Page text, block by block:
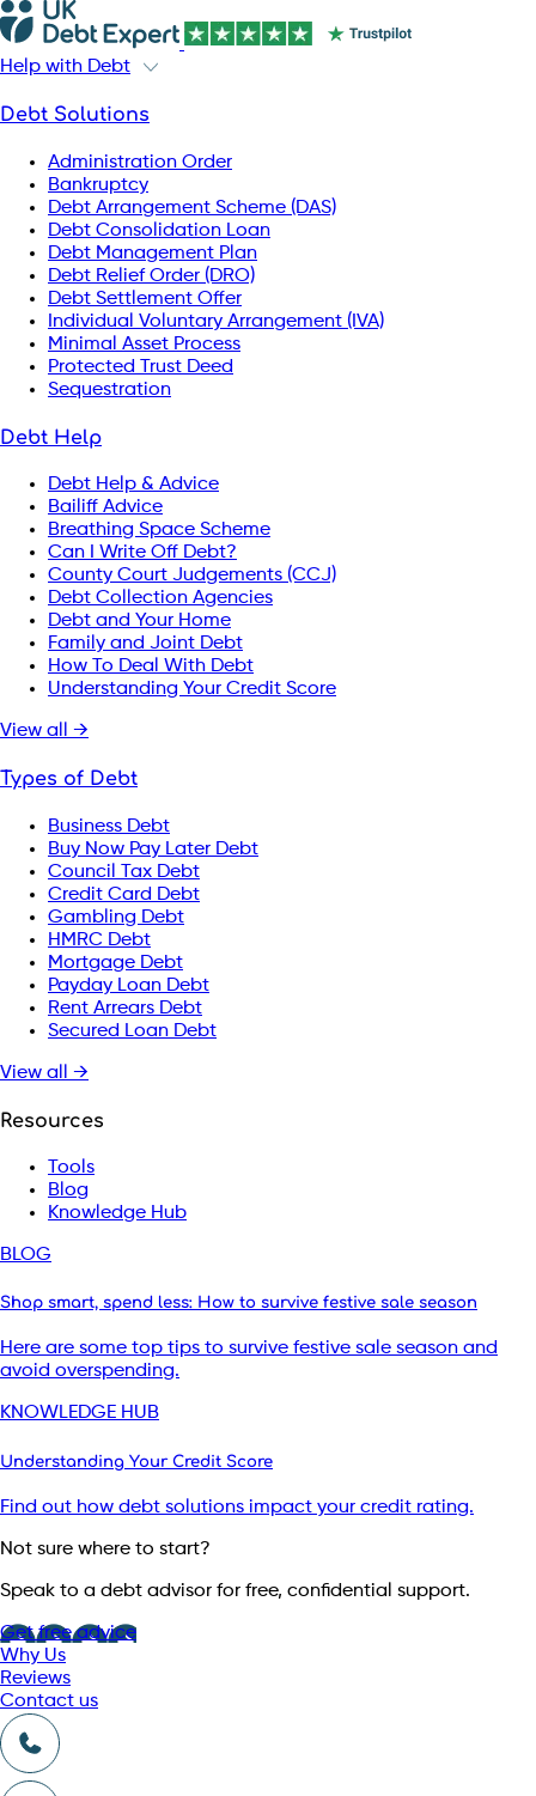
Help with Debt
Debt Solutions
Administration Order
Bankruptcy
Debt Arrangement Scheme (DAS)
Debt Consolidation Loan
Debt Management Plan
Debt Relief Order (DRO)
Debt Settlement Offer
Individual Voluntary Arrangement (IVA)
Minimal Asset Process
Protected Trust Deed
Sequestration
Debt Help
Debt Help & Advice
Bailiff Advice
Breathing Space Scheme
Can I Write Off Debt?
County Court Judgements (CCJ)
Debt Collection Agencies
Debt and Your Home
Family and Joint Debt
How To Deal With Debt
Understanding Your Credit Score
View all →
Types of Debt
Business Debt
Buy Now Pay Later Debt
Council Tax Debt
Credit Card Debt
Gambling Debt
HMRC Debt
Mortgage Debt
Payday Loan Debt
Rent Arrears Debt
Secured Loan Debt
View all →
Resources
Tools
Blog
Knowledge Hub
BLOG
Shop smart, spend less: How to survive festive sale season
Here are some top tips to survive festive sale season and
avoid overspending.
KNOWLEDGE HUB
Understanding Your Credit Score
Find out how debt solutions impact your credit rating.
Not sure where to start?
Speak to a debt advisor for free, confidential support.
Get free advice
Why Us
Reviews
Contact us